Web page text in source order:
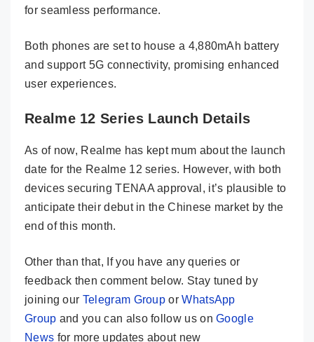
for seamless performance.
Both phones are set to house a 4,880mAh battery
and support 5G connectivity, promising enhanced
user experiences.
Realme 12 Series Launch Details
As of now, Realme has kept mum about the launch
date for the Realme 12 series. However, with both
devices securing TENAA approval, it’s plausible to
anticipate their debut in the Chinese market by the
end of this month.
Other than that, If you have any queries or
feedback then comment below. Stay tuned by
joining our Telegram Group orWhatsApp
Group and you can also follow us onGoogle
News for more updates about new